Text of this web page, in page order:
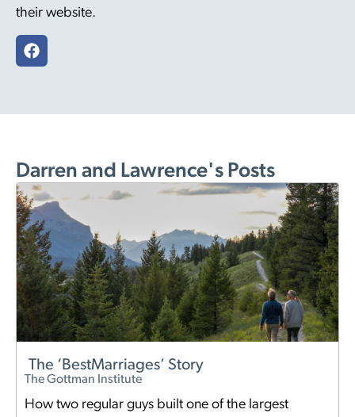
their website.
Darren and Lawrence's Posts
The ‘BestMarriages’ Story
The Gottman Institute
How two regular guys built one of the largest